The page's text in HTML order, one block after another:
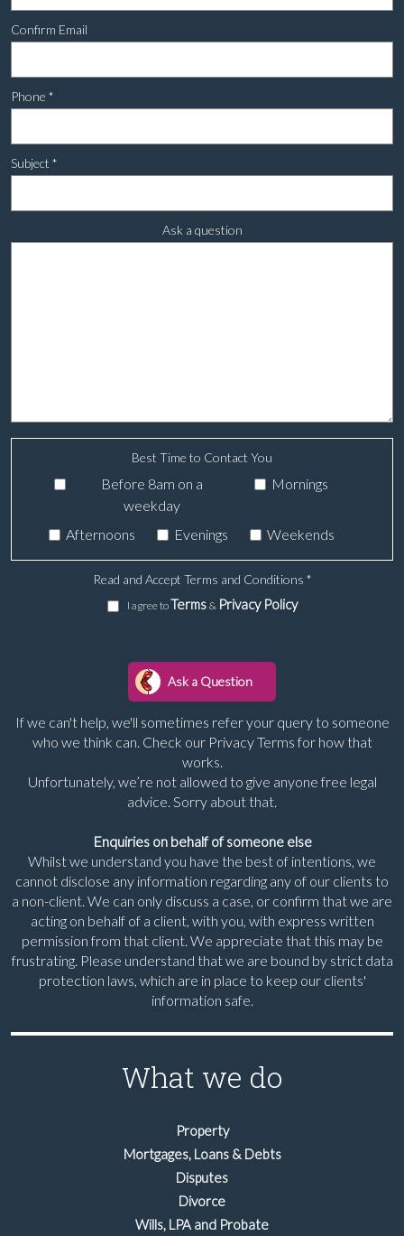
Confirm Email
Phone *
Subject *
Ask a question
Best Time to Contact You
Before 8am on a
weekday
Mornings
Afternoons Evenings Weekends
Read and Accept Terms and Conditions *
I agree toTerms & Privacy Policy
If we can't help, we'll sometimes refer your query to someone
who we think can. Check our Privacy Terms for how that
works.
Unfortunately, we’re not allowed to give anyone free legal
advice. Sorry about that.
Enquiries on behalf of someone else
Whilst we understand you have the best of intentions, we
cannot disclose any information regarding any of our clients to
a non-client. We can only discuss a case, or confirm that we are
acting on behalf of a client, with you, with express written
permission from that client. We appreciate that this may be
frustrating. Please understand that we are bound by strict data
protection laws, which are in place to keep our clients'
information safe.
What we do
Property
Mortgages, Loans & Debts
Disputes
Divorce
Wills, LPA and Probate